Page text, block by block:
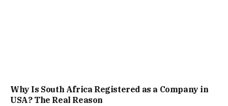
Why Is South Africa Registered as a Company in
USA? The Real Reason